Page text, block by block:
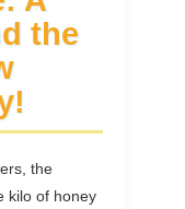
the
the
kilo of honey